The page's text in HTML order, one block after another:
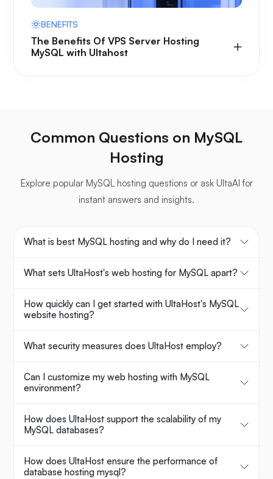
BENEFITS
The Benefits Of VPS Server Hosting
MySQL with Ultahost
Common Questions on MySQL
Hosting
Explore popular MySQL hosting questions or ask UltaAI for
instant answers and insights.
What is best MySQL hosting and why do I need it?
What sets UltaHost's web hosting for MySQL apart?
How quickly can I get started with UltaHost's MySQL
website hosting?
What security measures does UltaHost employ?
Can I customize my web hosting with MySQL
environment?
How does UltaHost support the scalability of my
MySQL databases?
How does UltaHost ensure the performance of
database hosting mysql?